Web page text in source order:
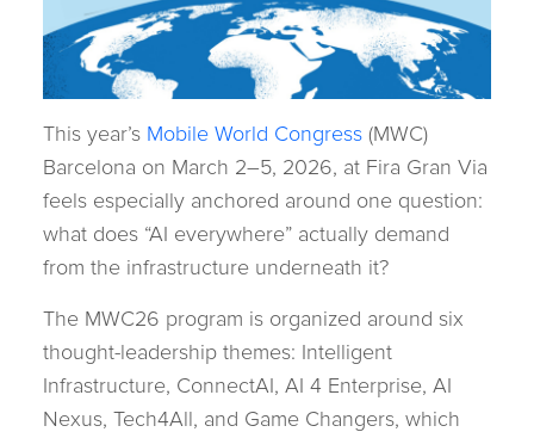
This year’s Mobile World Congress (MWC)
Barcelona on March 2–5, 2026, at Fira Gran Via
feels especially anchored around one question:
what does “AI everywhere” actually demand
from the infrastructure underneath it?
The MWC26 program is organized around six
thought-leadership themes: Intelligent
Infrastructure, ConnectAI, AI 4 Enterprise, AI
Nexus, Tech4All, and Game Changers, which